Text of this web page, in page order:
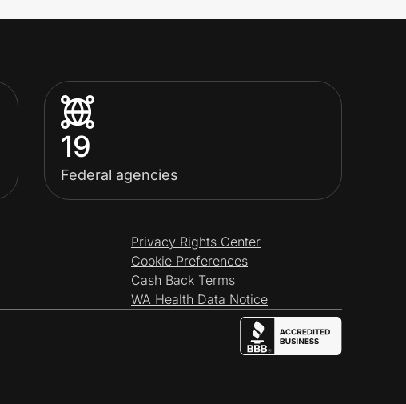
19
Federal agencies
Privacy Rights Center
Cookie Preferences
Cash Back Terms
WA Health Data Notice